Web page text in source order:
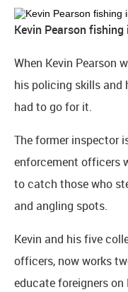
Kevin Pearson
When Kevin Pearson
his policing skills and
had to go for it.
The former inspector
enforcement officers
to catch those who
and angling spots.
Kevin and his five
officers, now works
educate foreigners